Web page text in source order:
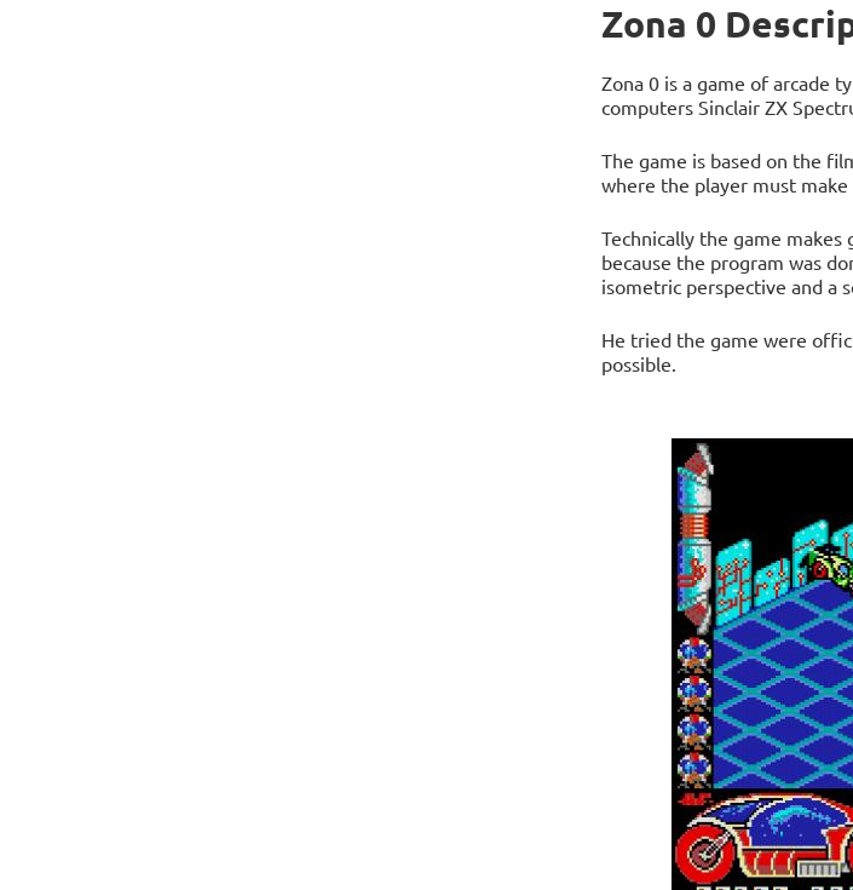
Zona 0
Zona 0 is a game of arcade
computers Sinclair ZX
The game is based on the
where the player must
Technically the game
because the program was
isometric perspective and a
He tried the game were
possible.